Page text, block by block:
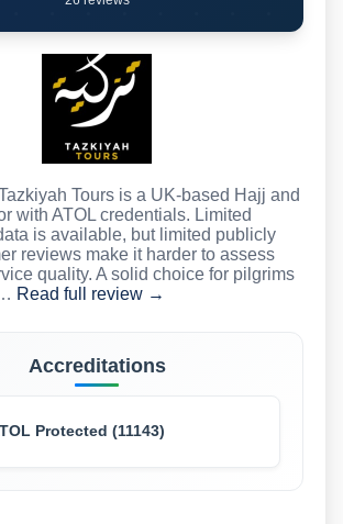
Tours is a UK-based Hajj and
with ATOL credentials. Limited
is available, but limited publicly
reviews make it harder to assess
quality. A solid choice for pilgrims
Read full review →
Accreditations
Protected (11143)